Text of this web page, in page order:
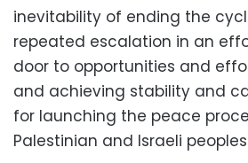
inevitability of ending the
repeated escalation in an
door to opportunities and
and achieving stability and
for launching the peace
Palestinian and Israeli